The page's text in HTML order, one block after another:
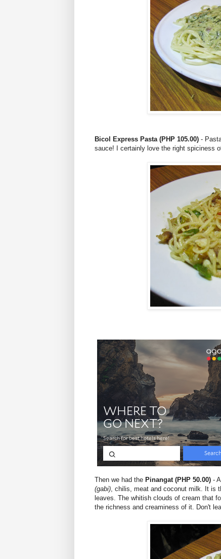
Bicol Express Pasta (PHP 105.00) -
sauce! I certainly love the right spiciness
Then we had the Pinangat (PHP 50.00) -
(gabi), chilis, meat and coconut milk. It is
leaves. The whitish clouds of cream that
the richness and creaminess of it. Don't